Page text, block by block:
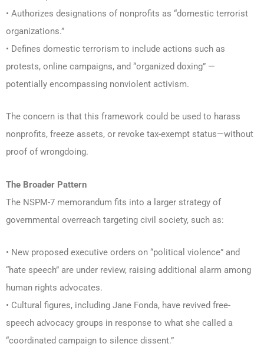
• Authorizes designations of nonprofits as “domestic terrorist
organizations.”
• Defines domestic terrorism to include actions such as
protests, online campaigns, and “organized doxing” —
potentially encompassing nonviolent activism.
The concern is that this framework could be used to harass
nonprofits, freeze assets, or revoke tax-exempt status—without
proof of wrongdoing.
The Broader Pattern
The NSPM-7 memorandum fits into a larger strategy of
governmental overreach targeting civil society, such as:
• New proposed executive orders on “political violence” and
“hate speech” are under review, raising additional alarm among
human rights advocates.
• Cultural figures, including Jane Fonda, have revived free-
speech advocacy groups in response to what she called a
“coordinated campaign to silence dissent.”